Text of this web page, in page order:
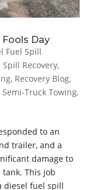
Day
Fuel Spill
Spill Recovery,
, Recovery Blog,
Semi-Truck Towing,
to an
trailer, and a
damage to
This job
diesel fuel spill